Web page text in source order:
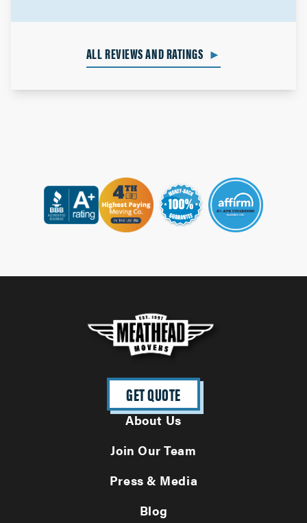
ALL REVIEWS AND RATINGS ►
GET QUOTE
About Us
Join Our Team
Press & Media
Blog